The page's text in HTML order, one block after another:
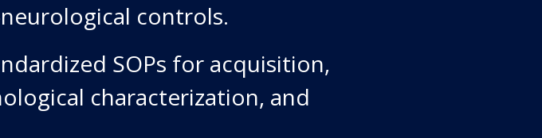
controls.
SOPs for acquisition,
characterization, and